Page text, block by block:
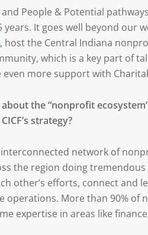
People & Potential
It goes well beyond our
, host the Central Indiana
which is a key part of
more support with
the “nonprofit
strategy?
network of
the region doing
other’s efforts, connect and
More than 90% of
expertise in areas like